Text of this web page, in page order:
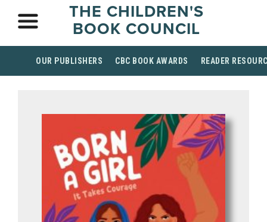
THE CHILDREN'S
BOOK COUNCIL
OUR PUBLISHERS CBC BOOK AWARDS READER